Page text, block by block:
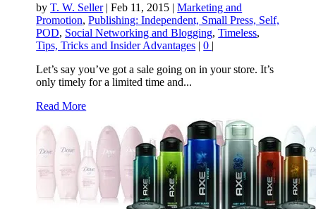
byT. W. Seller|Feb 11, 2015 |Marketing and
Promotion,Publishing: Independent, Small Press, Self,
POD, Social Networking and Blogging,Timeless,
Tips, Tricks and Insider Advantages |0 |
Let’s say you’ve got a sale going on in your store. It’s
only timely for a limited time and...
Read More